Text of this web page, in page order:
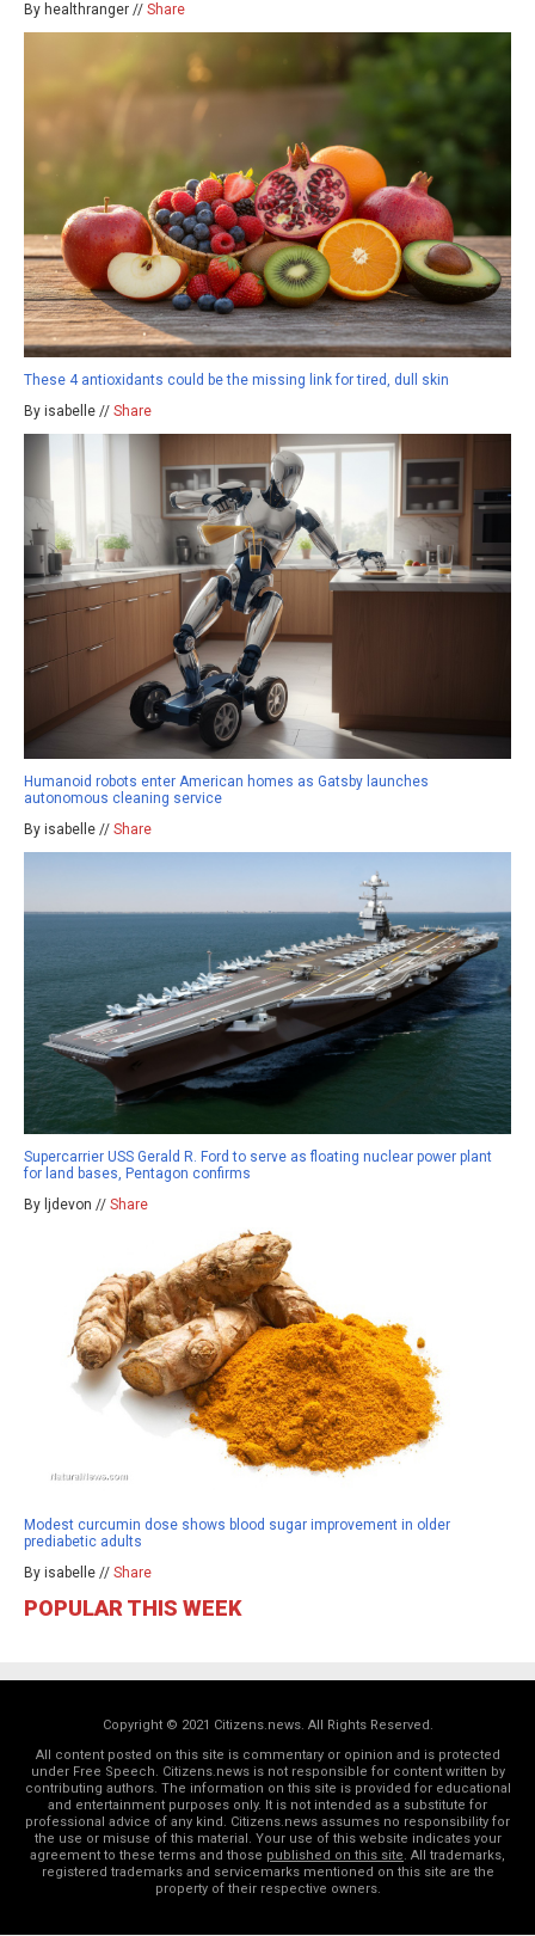
By healthranger // Share
These 4 antioxidants could be the missing link for tired, dull skin
By isabelle // Share
Humanoid robots enter American homes as Gatsby launches
autonomous cleaning service
By isabelle // Share
Supercarrier USS Gerald R. Ford to serve as floating nuclear power plant
for land bases, Pentagon confirms
By ljdevon // Share
Modest curcumin dose shows blood sugar improvement in older
prediabetic adults
By isabelle // Share
POPULAR THIS WEEK
Copyright © 2021 Citizens.news. All Rights Reserved.
All content posted on this site is commentary or opinion and is protected
under Free Speech. Citizens.news is not responsible for content written by
contributing authors. The information on this site is provided for educational
and entertainment purposes only. It is not intended as a substitute for
professional advice of any kind. Citizens.news assumes no responsibility for
the use or misuse of this material. Your use of this website indicates your
agreement to these terms and those published on this site. All trademarks,
registered trademarks and servicemarks mentioned on this site are the
property of their respective owners.